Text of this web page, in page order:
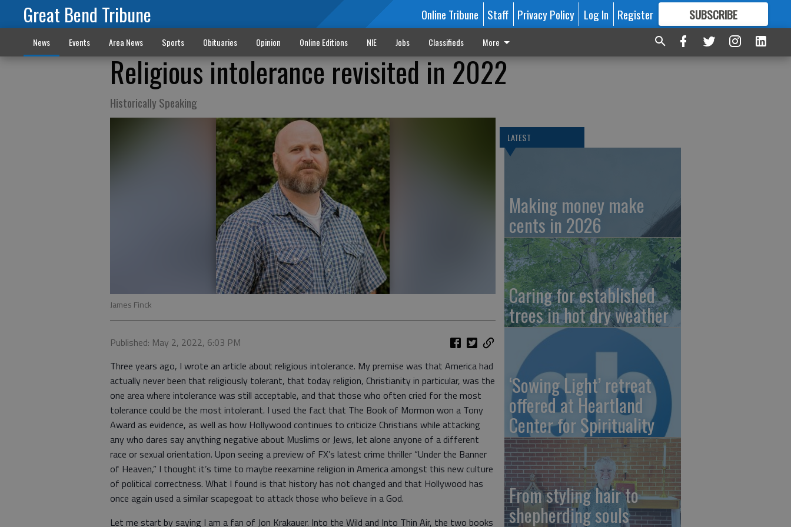
Great Bend Tribune Online Tribune Staff Privacy Policy Log In Register SUBSCRIBE
FORMORE GREAT CONTENT
News Events Area News Sports Obituaries Opinion Online Editions NIE Jobs Classifieds More
Religious intolerance revisited in 2022
Historically Speaking
James Finck
Published: May 2, 2022, 6:03 PM
Three years ago, I wrote an article about religious intolerance. My premise was that America had
actually never been that religiously tolerant, that today religion, Christianity in particular, was the
one area where intolerance was still acceptable, and that those who often cried for the most
tolerance could be the most intolerant. I used the fact that The Book of Mormon won a Tony
Award as evidence, as well as how Hollywood continues to criticize Christians while attacking
any who dares say anything negative about Muslims or Jews, let alone anyone of a different
race or sexual orientation. Upon seeing a preview of FX’s latest crime thriller “Under the Banner
of Heaven,” I thought it’s time to maybe reexamine religion in America amongst this new culture
of political correctness. What I found is that history has not changed and that Hollywood has
once again used a similar scapegoat to attack those who believe in a God.
Let me start by saying I am a fan of Jon Krakauer. Into the Wild and Into Thin Air, the two books
LATEST
Making money make
cents in 2026
Caring for established
trees in hot dry weather
‘Sowing Light’ retreat
offered at Heartland
Center for Spirituality
From styling hair to
shepherding souls